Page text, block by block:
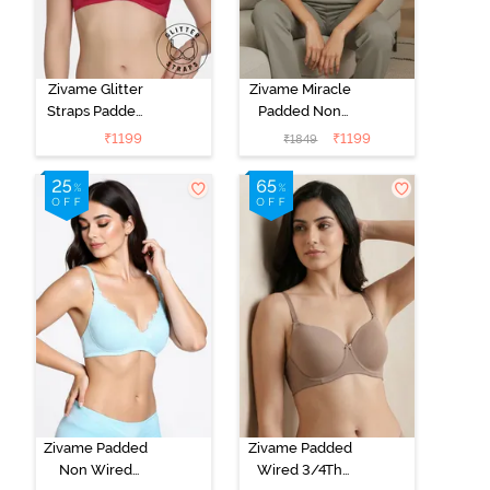
Zivame Glitter
Straps Padded
Non Wired
3/4th Coverage
T-Shirt Bra -
Cerise
₹1199
Zivame Miracle
Padded Non
Wired Full
Coverage T-
Shirt Bra - Jet
Black
₹1849 ₹1199
Zivame Padded
Non Wired
Zivame Padded
Wired 3/4Th